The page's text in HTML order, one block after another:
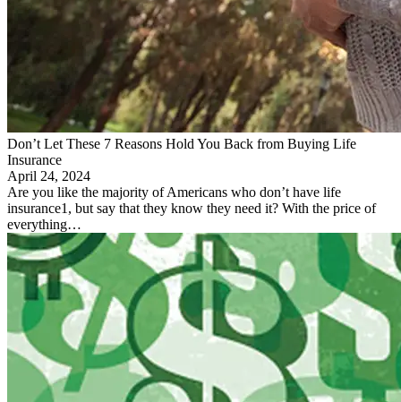
Don’t Let These 7 Reasons Hold You Back from Buying Life
Insurance
April 24, 2024
Are you like the majority of Americans who don’t have life
insurance1, but say that they know they need it? With the price of
everything…